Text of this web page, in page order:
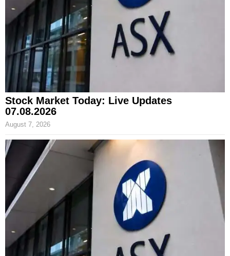
Stock Market Today: Live Updates
07.08.2026
August 7, 2026